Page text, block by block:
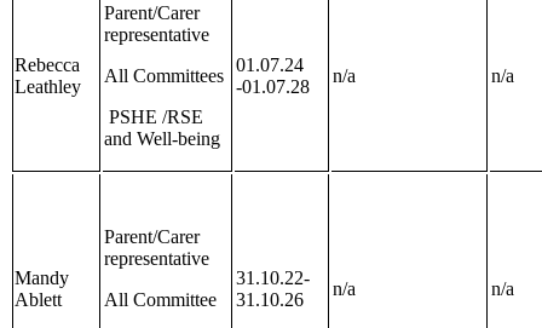
Rebecca
Leathley
Parent/Carer
representative
All Committees
PSHE /RSE
and Well-being
01.07.24
-01.07.28
n/a n/a
Mandy
Ablett
Parent/Carer
representative
All Committee
31.10.22-
31.10.26
n/a n/a